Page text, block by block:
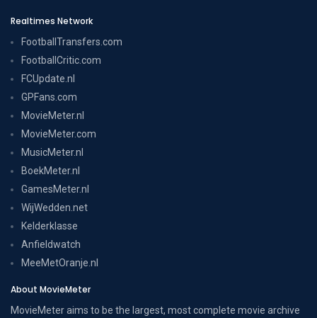
Realtimes Network
FootballTransfers.com
FootballCritic.com
FCUpdate.nl
GPFans.com
MovieMeter.nl
MovieMeter.com
MusicMeter.nl
BoekMeter.nl
GamesMeter.nl
WijWedden.net
Kelderklasse
Anfieldwatch
MeeMetOranje.nl
About MovieMeter
MovieMeter aims to be the largest, most complete movie archive